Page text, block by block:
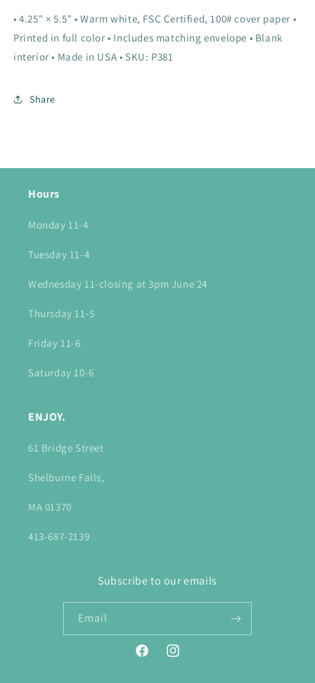
• 4.25" × 5.5" • Warm white, FSC Certified, 100# cover paper •
Printed in full color • Includes matching envelope • Blank
interior • Made in USA • SKU: P381
Share
Hours
Monday 11-4
Tuesday 11-4
Wednesday 11-closing at 3pm June 24
Thursday 11-5
Friday 11-6
Saturday 10-6
ENJOY.
61 Bridge Street
Shelburne Falls,
MA 01370
413-687-2139
Subscribe to our emails
Email
FacebookInstagram